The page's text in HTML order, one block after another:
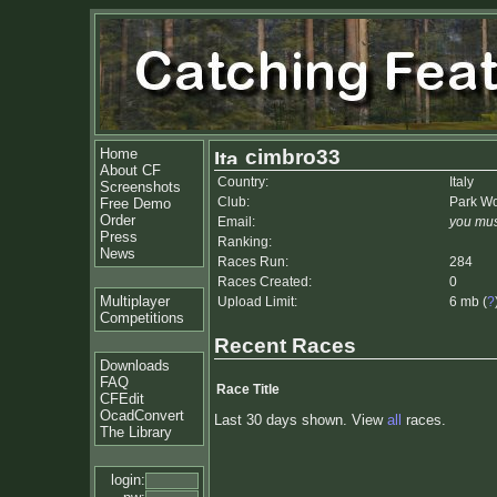
Home
About CF
Screenshots
Free Demo
Order
Press
News
Multiplayer
Competitions
Downloads
FAQ
CFEdit
OcadConvert
The Library
login:
cimbro33
Country:
Italy
Club:
Park
Email:
you
Ranking:
Races Run:
284
Races Created:
0
Upload Limit:
6 mb (?
Recent Races
Race Title
Last 30 days shown. View all races.